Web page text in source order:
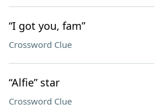
“I got you, fam”
Crossword Clue
“Alfie” star
Crossword Clue